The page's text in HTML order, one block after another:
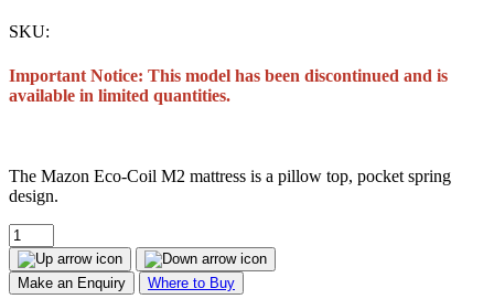
SKU:
Important Notice: This model has been discontinued and is
available in limited quantities.
The Mazon Eco-Coil M2 mattress is a pillow top, pocket spring
design.
Make an Enquiry Where to Buy